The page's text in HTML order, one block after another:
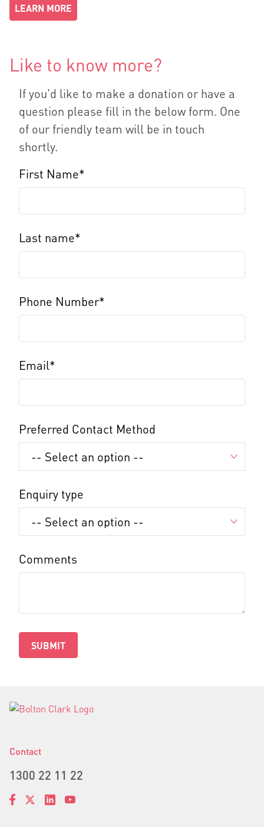
LEARN MORE
Like to know more?
If you'd like to make a donation or have a
question please fill in the below form. One
of our friendly team will be in touch
shortly.
First Name*
Last name*
Phone Number*
Email*
Preferred Contact Method
Enquiry type
Comments
SUBMIT
Contact
1300 22 11 22